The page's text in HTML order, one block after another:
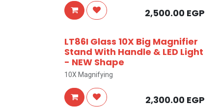
2,500.00 EGP
LT86I Glass 10X Big Magnifier
Stand With Handle & LED Light
- NEW Shape
10X Magnifying
2,300.00 EGP